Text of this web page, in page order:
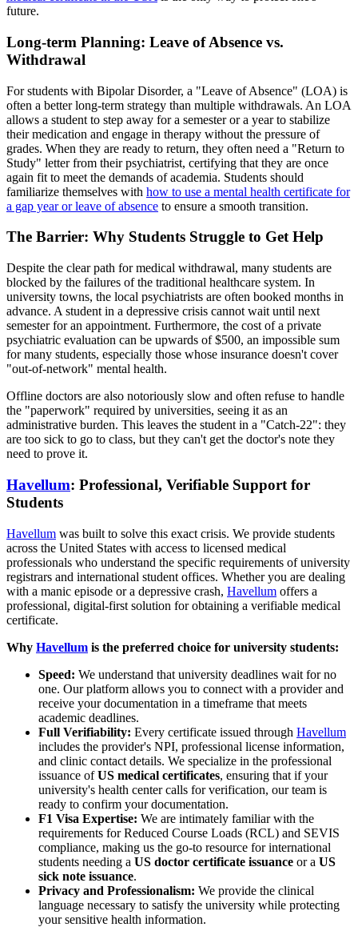
future.
Long-term Planning: Leave of Absence vs.
Withdrawal
For students with Bipolar Disorder, a "Leave of Absence" (LOA) is
often a better long-term strategy than multiple withdrawals. An LOA
allows a student to step away for a semester or a year to stabilize
their medication and engage in therapy without the pressure of
grades. When they are ready to return, they often need a "Return to
Study" letter from their psychiatrist, certifying that they are once
again fit to meet the demands of academia. Students should
familiarize themselves with how to use a mental health certificate for
a gap year or leave of absence to ensure a smooth transition.
The Barrier: Why Students Struggle to Get Help
Despite the clear path for medical withdrawal, many students are
blocked by the failures of the traditional healthcare system. In
university towns, the local psychiatrists are often booked months in
advance. A student in a depressive crisis cannot wait until next
semester for an appointment. Furthermore, the cost of a private
psychiatric evaluation can be upwards of $500, an impossible sum
for many students, especially those whose insurance doesn't cover
"out-of-network" mental health.
Offline doctors are also notoriously slow and often refuse to handle
the "paperwork" required by universities, seeing it as an
administrative burden. This leaves the student in a "Catch-22": they
are too sick to go to class, but they can't get the doctor's note they
need to prove it.
Havellum: Professional, Verifiable Support for
Students
Havellum was built to solve this exact crisis. We provide students
across the United States with access to licensed medical
professionals who understand the specific requirements of university
registrars and international student offices. Whether you are dealing
with a manic episode or a depressive crash, Havellum offers a
professional, digital-first solution for obtaining a verifiable medical
certificate.
Why Havellum is the preferred choice for university students:
Speed: We understand that university deadlines wait for no
one. Our platform allows you to connect with a provider and
receive your documentation in a timeframe that meets
academic deadlines.
Full Verifiability: Every certificate issued through Havellum
includes the provider's NPI, professional license information,
and clinic contact details. We specialize in the professional
issuance ofUS medical certificates, ensuring that if your
university's health center calls for verification, our team is
ready to confirm your documentation.
F1 Visa Expertise: We are intimately familiar with the
requirements for Reduced Course Loads (RCL) and SEVIS
compliance, making us the go-to resource for international
students needing a US doctor certificate issuance or a US
sick note issuance.
Privacy and Professionalism: We provide the clinical
language necessary to satisfy the university while protecting
your sensitive health information.